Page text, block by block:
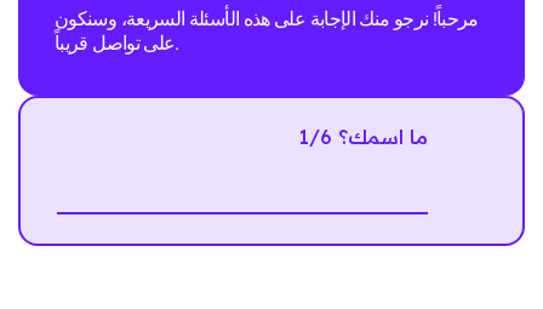
مرحباً! نرجو منك الإجابة على هذه الأسئلة السريعة، وسنكون
على تواصل قريباً.
1/6 ما اسمك؟